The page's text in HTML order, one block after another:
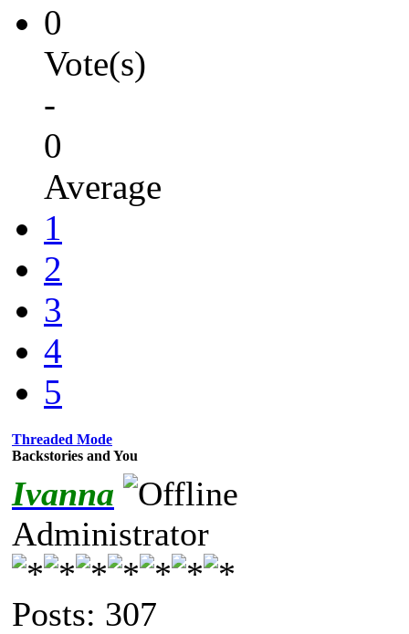
0
Vote(s)
-
0
Average
1
2
3
4
5
Threaded Mode
Backstories and You
Ivanna
Administrator
Posts: 307